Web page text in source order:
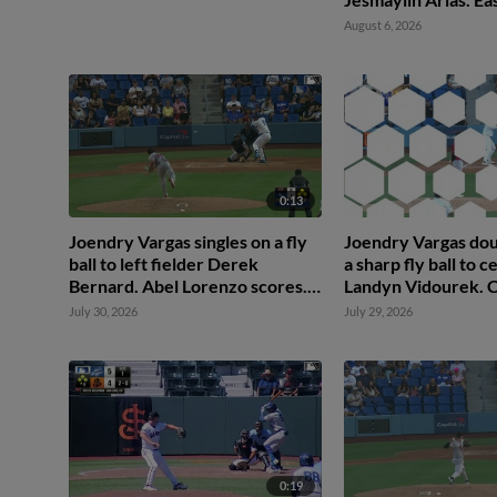
scores. Ching-
August 6, 2026
0:13
Joendry Vargas singles on a fly
ball to left fielder Derek
Bernard. Abel Lorenzo scores.
Mairoshendrick Martinus
July 30, 2026
Joendry Vargas
a sharp fly ball to
Landyn Vidourek.
Ko scores.
July 29, 2026
0:19